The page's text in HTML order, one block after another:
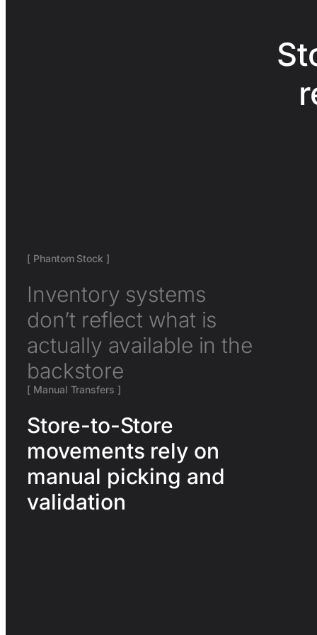
[ Phantom Stock ]
Inventory systems
don’t reflect what is
actually available in the
backstore
[ Manual Transfers ]
Store-to-Store
movements rely on
manual picking and
validation